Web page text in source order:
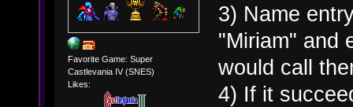
Favorite Game: Super
Castlevania IV (SNES)
Likes:
3) Name
"Miriam" and
would call
4) If it